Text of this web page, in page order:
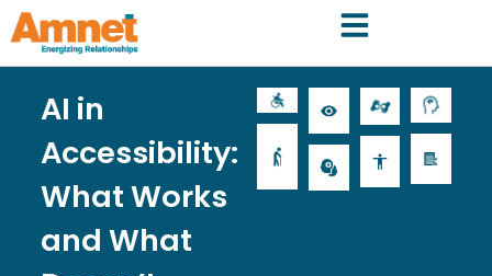
AI in
Accessibility:
What Works
and What